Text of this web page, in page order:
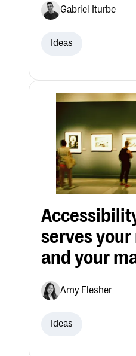
Gabriel Iturbe
Ideas
serves
and your
Amy Flesher
Ideas